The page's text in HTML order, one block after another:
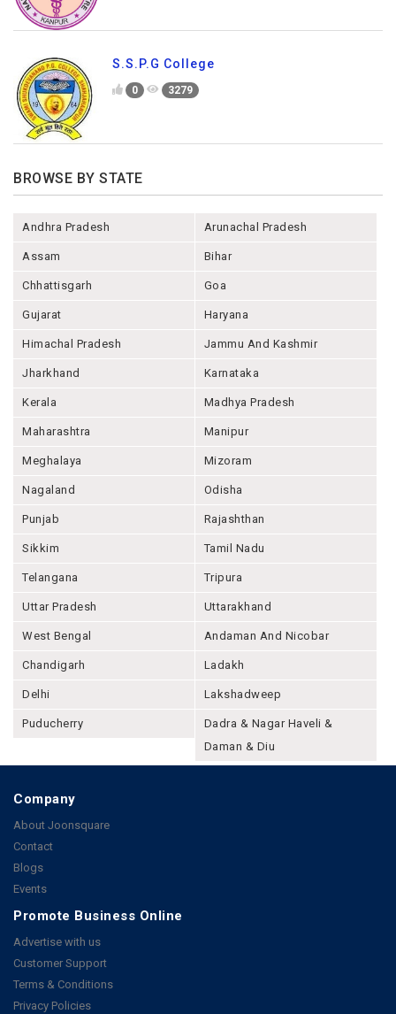
S.S.P.G College
0 3279
BROWSE BY STATE
Andhra Pradesh Arunachal Pradesh
Assam Bihar
Chhattisgarh Goa
Gujarat Haryana
Himachal Pradesh Jammu And Kashmir
Jharkhand Karnataka
Kerala Madhya Pradesh
Maharashtra Manipur
Meghalaya Mizoram
Nagaland Odisha
Punjab Rajashthan
Sikkim Tamil Nadu
Telangana Tripura
Uttar Pradesh Uttarakhand
West Bengal Andaman And Nicobar
Chandigarh Ladakh
Delhi Lakshadweep
Puducherry
Dadra & Nagar Haveli &
Daman & Diu
Company
About Joonsquare
Contact
Blogs
Events
Promote Business Online
Advertise with us
Customer Support
Terms & Conditions
Privacy Policies